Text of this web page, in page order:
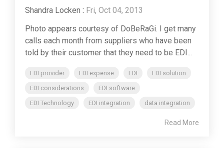
Shandra Locken : Fri, Oct 04, 2013
Photo appears courtesy of DoBeRaGi. I get many
calls each month from suppliers who have been
told by their customer that they need to be EDI...
EDI provider EDI expense EDI
EDI solution
EDI considerations
EDI software
EDI Technology
EDI integration data integration
Read More